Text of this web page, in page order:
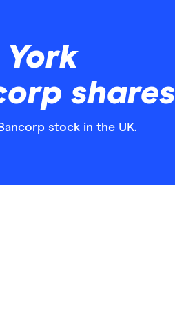
shares
stock in the UK.